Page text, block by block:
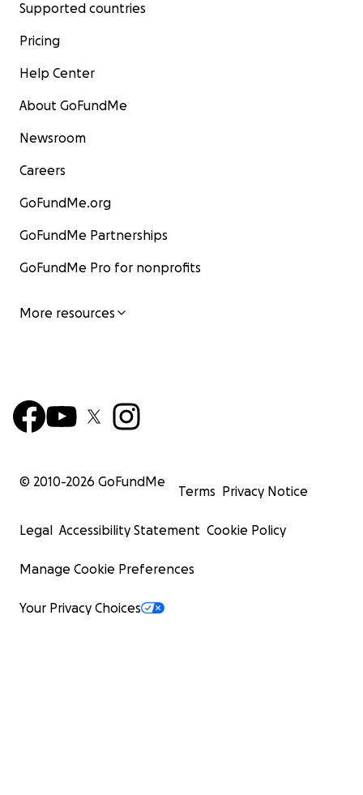
Supported countries
Pricing
Help Center
About GoFundMe
Newsroom
Careers
GoFundMe.org
GoFundMe Partnerships
GoFundMe Pro for nonprofits
More resources
© 2010-2026 GoFundMe
Terms Privacy Notice
Legal Accessibility Statement Cookie Policy
Manage Cookie Preferences
Your Privacy Choices